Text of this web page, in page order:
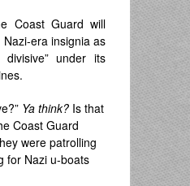
Coast Guard will
era insignia as
divisive” under its
Ya think? Is that
Coast Guard
were patrolling
for Nazi u-boats